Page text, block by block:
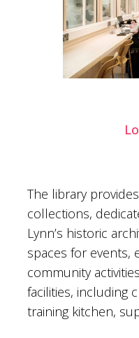
The library
collections,
Lynn’s historic
spaces for events,
community
facilities, including
training kitchen,